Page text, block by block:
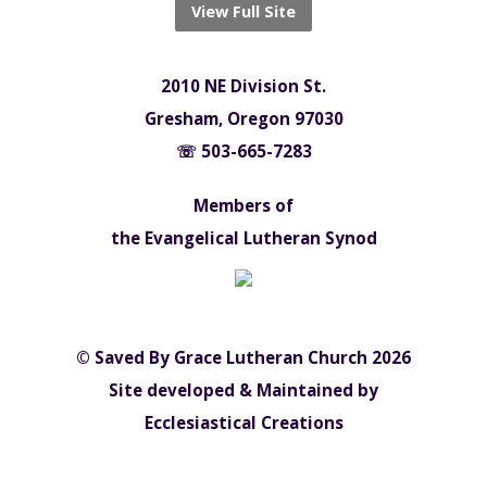
View Full Site
2010 NE Division St.
Gresham, Oregon 97030
☏ 503-665-7283
Members of
the Evangelical Lutheran Synod
© Saved By Grace Lutheran Church 2026
Site developed & Maintained by
Ecclesiastical Creations